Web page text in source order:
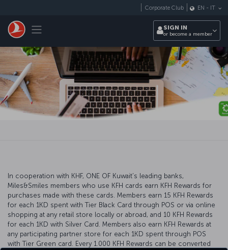
Toggle navigation
Corporate Club EN - IT
SIGN IN
or become a member
In cooperation with KHF, ONE OF Kuwait’s leading banks,
Miles&Smiles members who use KFH cards earn KFH Rewards for
purchases made with these cards. Members earn 15 KFH Rewards
for each 1KD spent with Tier Black Card through POS or via online
shopping at any retail store locally or abroad, and 10 KFH Rewards
for each 1KD with Silver Card. Members also earn KFH Rewards at
any participating partner store for each 1KD spent through POS
with Tier Green card. Every 1.000 KFH Rewards can be converted